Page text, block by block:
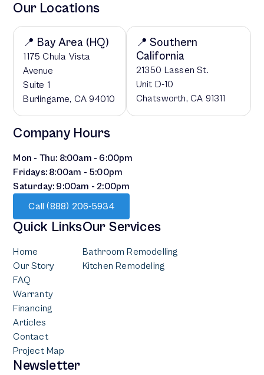
Our Locations
📍 Bay Area (HQ)
1175 Chula Vista
Avenue
Suite 1
Burlingame, CA 94010
📍 Southern
California
21350 Lassen St.
Unit D-10
Chatsworth, CA 91311
Company Hours
Mon - Thu: 8:00am - 6:00pm
Fridays: 8:00am - 5:00pm
Saturday: 9:00am - 2:00pm
Call (888) 206-5934
Quick Links
Home
Our Story
FAQ
Warranty
Financing
Articles
Contact
Project Map
Our Services
Bathroom Remodelling
Kitchen Remodeling
Newsletter